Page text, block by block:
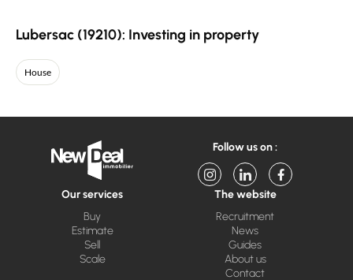
Lubersac (19210): Investing in property
House
Follow us on :
Our services
Buy
Estimate
Sell
Scale
The website
Recruitment
News
Guides
About us
Contact